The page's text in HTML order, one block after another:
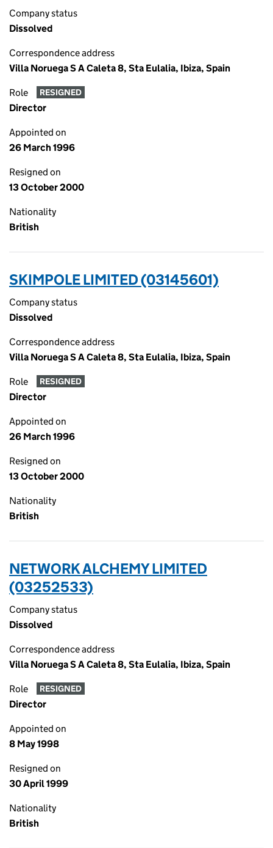
Company status
Dissolved
Correspondence address
Villa Noruega S A Caleta 8, Sta Eulalia, Ibiza, Spain
Role RESIGNED
Director
Appointed on
26 March 1996
Resigned on
13 October 2000
Nationality
British
SKIMPOLE LIMITED (03145601)
Company status
Dissolved
Correspondence address
Villa Noruega S A Caleta 8, Sta Eulalia, Ibiza, Spain
Role RESIGNED
Director
Appointed on
26 March 1996
Resigned on
13 October 2000
Nationality
British
NETWORK ALCHEMY LIMITED
(03252533)
Company status
Dissolved
Correspondence address
Villa Noruega S A Caleta 8, Sta Eulalia, Ibiza, Spain
Role RESIGNED
Director
Appointed on
8 May 1998
Resigned on
30 April 1999
Nationality
British